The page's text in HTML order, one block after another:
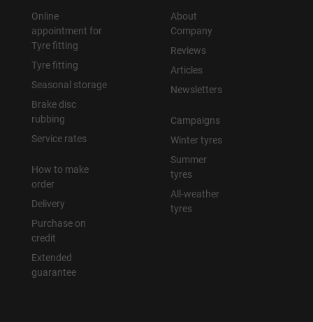
Online
appointment for
Tyre fitting
Tyre fitting
Seasonal storage
Brake disc
rubbing
Service rates
How to make
order
Delivery
Purchase on
credit
Extended
guarantee
About
Company
Reviews
Articles
Newsletters
Campaigns
Winter tyres
Summer
tyres
All-weather
tyres